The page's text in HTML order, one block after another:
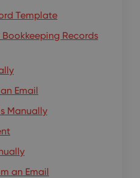
Template
Records
Email
Manually
an Email